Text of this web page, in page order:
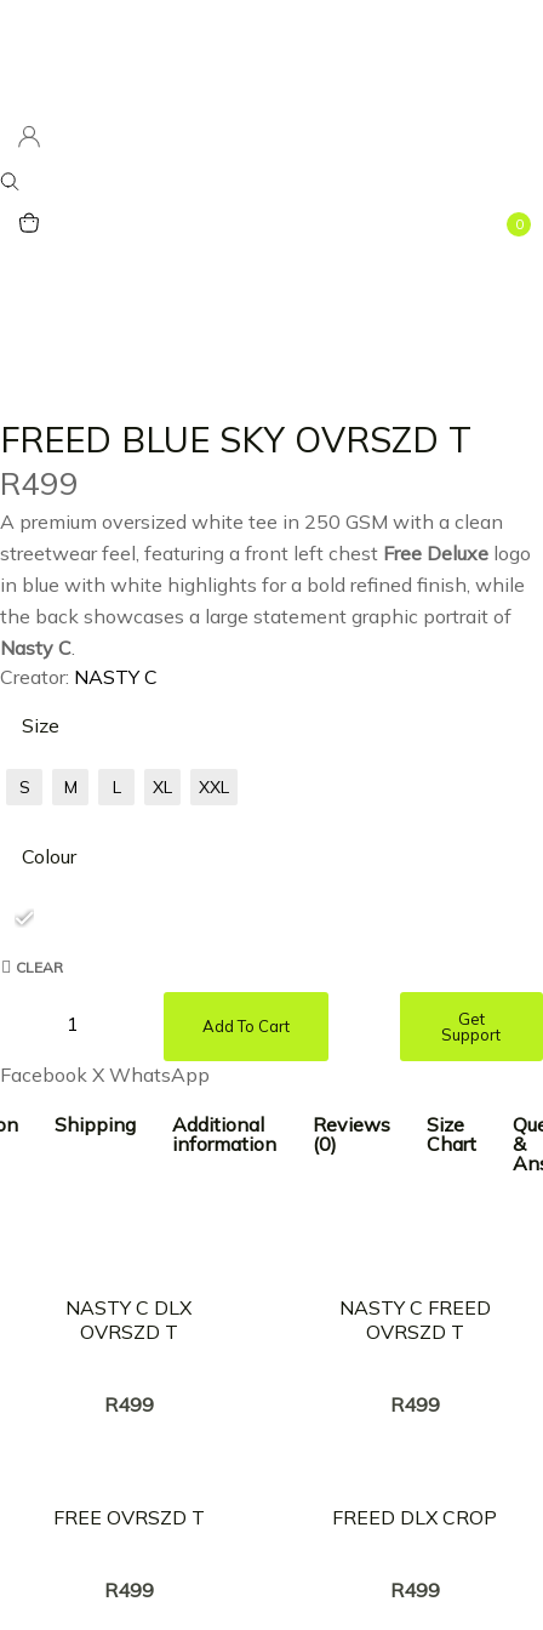
0
FREED BLUE SKY OVRSZD T
R499
A premium oversized white tee in 250 GSM with a clean
streetwear feel, featuring a front left chest Free Deluxe logo
in blue with white highlights for a bold refined finish, while
the back showcases a large statement graphic portrait of
Nasty C
Creator: NASTY C
Size
S M L XL XXL
Colour
CLEAR
Add To Cart
Get
Support
Facebook X WhatsApp
Shipping
Additional
information
Reviews
(0)
Size
Chart
&
NASTY C DLX
OVRSZD T
R499
NASTY C FREED
OVRSZD T
R499
FREE OVRSZD T
R499
FREED DLX CROP
R499